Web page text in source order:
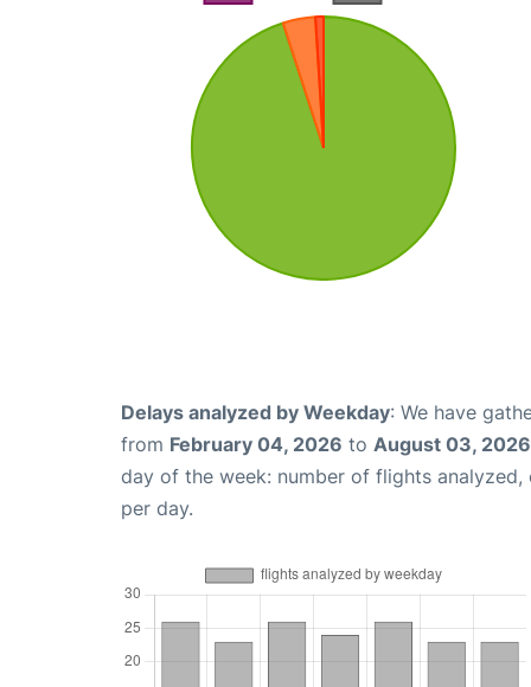
Delays analyzed by Weekday: We have
from February 04, 2026 to August 03, 2026
day of the week: number of flights
per day.